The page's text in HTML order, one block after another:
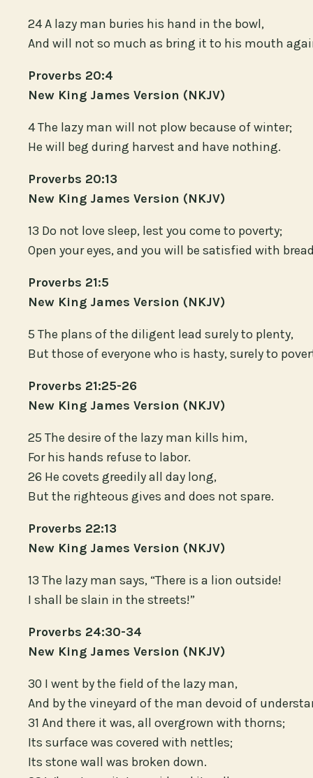
24 A lazy man buries his hand in the bowl,
And will not so much as bring it to his mouth
Proverbs 20:4
New King James Version (NKJV)
4 The lazy man will not plow because of winter;
He will beg during harvest and have nothing.
Proverbs 20:13
New King James Version (NKJV)
13 Do not love sleep, lest you come to poverty;
Open your eyes, and you will be satisfied with
Proverbs 21:5
New King James Version (NKJV)
5 The plans of the diligent lead surely to plenty,
But those of everyone who is hasty, surely to
Proverbs 21:25-26
New King James Version (NKJV)
25 The desire of the lazy man kills him,
For his hands refuse to labor.
26 He covets greedily all day long,
But the righteous gives and does not spare.
Proverbs 22:13
New King James Version (NKJV)
13 The lazy man says, “There is a lion outside!
I shall be slain in the streets!”
Proverbs 24:30-34
New King James Version (NKJV)
30 I went by the field of the lazy man,
And by the vineyard of the man devoid of
31 And there it was, all overgrown with thorns;
Its surface was covered with nettles;
Its stone wall was broken down.